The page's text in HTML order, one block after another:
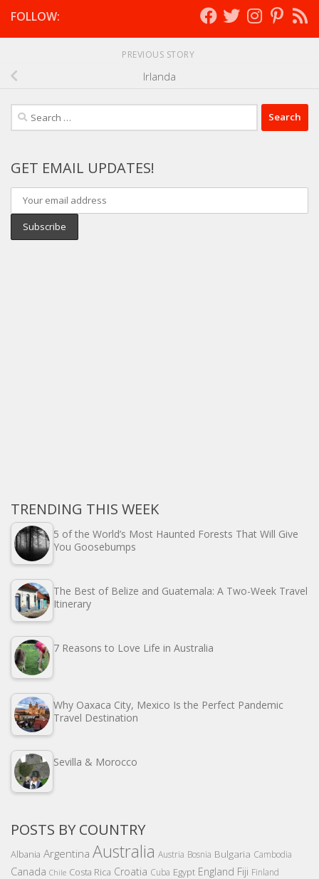
FOLLOW:
PREVIOUS STORY
Irlanda
Search
for:
GET EMAIL UPDATES!
TRENDING THIS WEEK
5 of the World’s Most Haunted Forests That Will Give
You Goosebumps
The Best of Belize and Guatemala: A Two-Week Travel
Itinerary
7 Reasons to Love Life in Australia
Why Oaxaca City, Mexico Is the Perfect Pandemic
Travel Destination
Sevilla & Morocco
POSTS BY COUNTRY
Albania Argentina Australia Austria Bosnia Bulgaria Cambodia
Canada Chile Costa Rica Croatia Cuba Egypt England Fiji Finland